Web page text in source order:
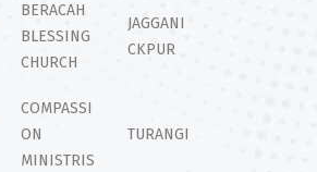
BERACAH
BLESSING
CHURCH
JAGGANI
CKPUR
COMPASSI
ON
MINISTRIS
TURANGI